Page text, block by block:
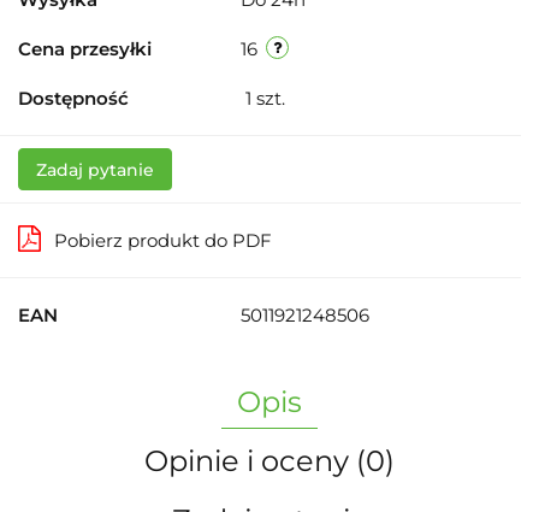
Cena przesyłki 16
Dostępność 1 szt.
Zadaj pytanie
Pobierz produkt do PDF
EAN 5011921248506
Opis
Opinie i oceny (0)